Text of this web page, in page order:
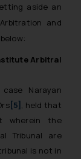
aside an
and
Arbitral
case Narayan
[5] , held that
wherein the
Tribunal are
is not in